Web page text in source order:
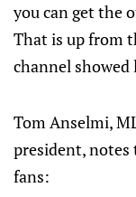
you can get the
That is up from
channel showed
Tom Anselmi,
president, notes
fans: